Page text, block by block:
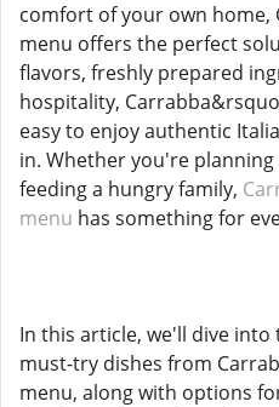
comfort of your own
menu offers the perfect
flavors, freshly prepared
hospitality,
easy to enjoy authentic
in. Whether you're
feeding a hungry family,
menu has something for
In this article, we'll dive
must-try dishes from
menu, along with options